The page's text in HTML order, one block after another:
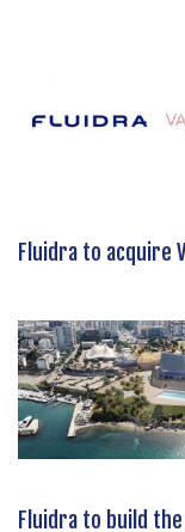
Fluidra to acquire
Fluidra to build